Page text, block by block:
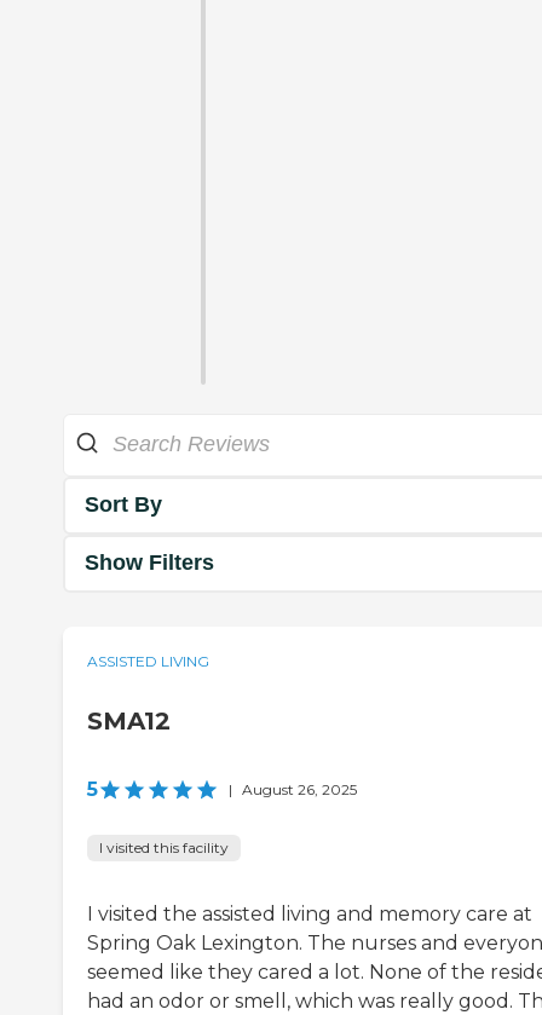
Sort By
Show Filters
ASSISTED LIVING
SMA12
5 | August 26, 2025
I visited this facility
I visited the assisted living and memory care at
Spring Oak Lexington. The nurses and
seemed like they cared a lot. None of the
had an odor or smell, which was really good.